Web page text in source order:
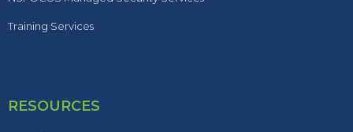
Training Services
RESOURCES